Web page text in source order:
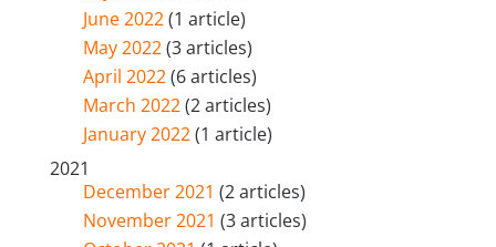
June 2022(1 article)
May 2022(3 articles)
April 2022(6 articles)
March 2022(2 articles)
January 2022(1 article)
2021
December 2021 (2 articles)
November 2021 (3 articles)